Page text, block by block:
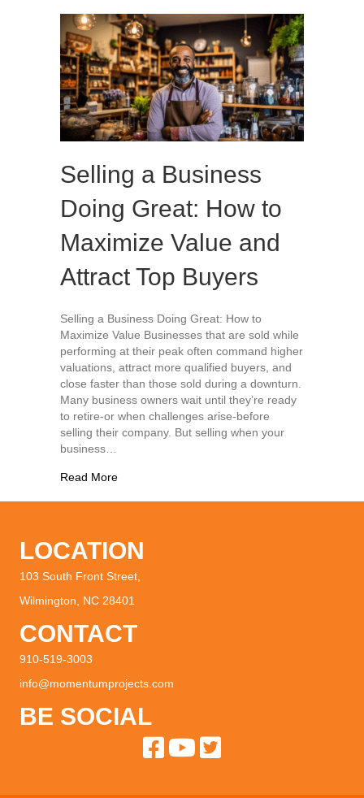
Selling a Business
Doing Great: How to
Maximize Value and
Attract Top Buyers
Selling a Business Doing Great: How to
Maximize Value Businesses that are sold while
performing at their peak often command higher
valuations, attract more qualified buyers, and
close faster than those sold during a downturn.
Many business owners wait until they’re ready
to retire-or when challenges arise-before
selling their company. But selling when your
business…
Read Moreabout Selling a Business Doing Great: How to
LOCATION
103 South Front Street,
Wilmington, NC 28401
CONTACT
910-519-3003
info@momentumprojects.com
BE SOCIAL